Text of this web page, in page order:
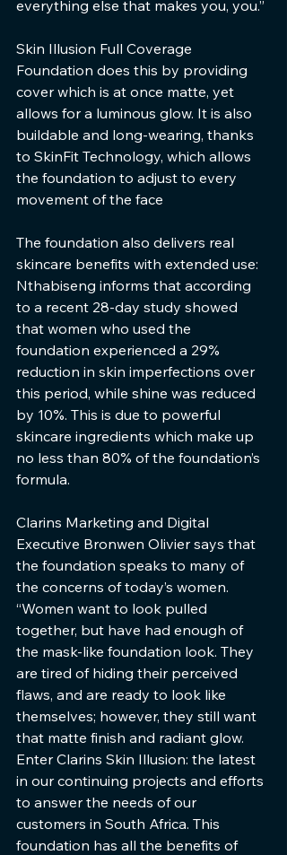
everything else that makes you, you.”
Skin Illusion Full Coverage
Foundation does this by providing
cover which is at once matte, yet
allows for a luminous glow. It is also
buildable and long-wearing, thanks
to SkinFit Technology, which allows
the foundation to adjust to every
movement of the face
The foundation also delivers real
skincare benefits with extended use:
Nthabiseng informs that according
to a recent 28-day study showed
that women who used the
foundation experienced a 29%
reduction in skin imperfections over
this period, while shine was reduced
by 10%. This is due to powerful
skincare ingredients which make up
no less than 80% of the foundation’s
formula.
Clarins Marketing and Digital
Executive Bronwen Olivier says that
the foundation speaks to many of
the concerns of today’s women.
“Women want to look pulled
together, but have had enough of
the mask-like foundation look. They
are tired of hiding their perceived
flaws, and are ready to look like
themselves; however, they still want
that matte finish and radiant glow.
Enter Clarins Skin Illusion: the latest
in our continuing projects and efforts
to answer the needs of our
customers in South Africa. This
foundation has all the benefits of